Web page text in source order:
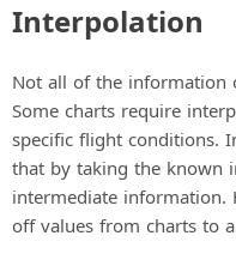
Interpolation
Not all of the information
Some charts require
specific flight conditions.
that by taking the known
intermediate information.
off values from charts to